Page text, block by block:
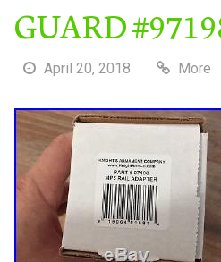
GUARD
April 20, 2018 More